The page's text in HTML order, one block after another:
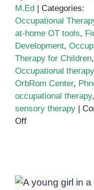
M.Ed
Categories:
Occupational
at-home OT tools,
Development,
Therapy for Children,
Occupational
OrbRom Center,
occupational therapy,
sensory therapy
Offon
Must-